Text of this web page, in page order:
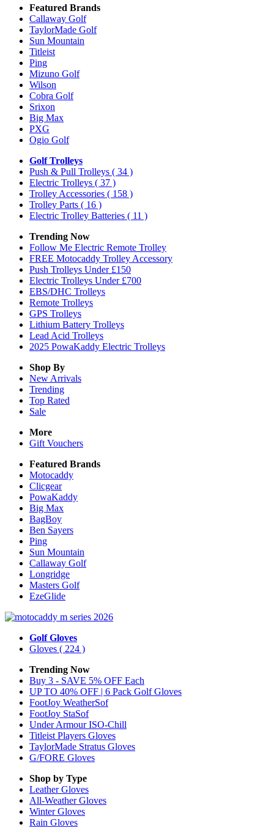
Featured Brands
Callaway Golf
TaylorMade Golf
Sun Mountain
Titleist
Ping
Mizuno Golf
Wilson
Cobra Golf
Srixon
Big Max
PXG
Ogio Golf
Golf Trolleys
Push & Pull Trolleys ( 34 )
Electric Trolleys ( 37 )
Trolley Accessories ( 158 )
Trolley Parts ( 16 )
Electric Trolley Batteries ( 11 )
Trending Now
Follow Me Electric Remote Trolley
FREE Motocaddy Trolley Accessory
Push Trolleys Under £150
Electric Trolleys Under £700
EBS/DHC Trolleys
Remote Trolleys
GPS Trolleys
Lithium Battery Trolleys
Lead Acid Trolleys
2025 PowaKaddy Electric Trolleys
Shop By
New Arrivals
Trending
Top Rated
Sale
More
Gift Vouchers
Featured Brands
Motocaddy
Clicgear
PowaKaddy
Big Max
BagBoy
Ben Sayers
Ping
Sun Mountain
Callaway Golf
Longridge
Masters Golf
EzeGlide
Golf Gloves
Gloves ( 224 )
Trending Now
Buy 3 - SAVE 5% OFF Each
UP TO 40% OFF | 6 Pack Golf Gloves
FootJoy WeatherSof
FootJoy StaSof
Under Armour ISO-Chill
Titleist Players Gloves
TaylorMade Stratus Gloves
G/FORE Gloves
Shop by Type
LeatherGloves
All-WeatherGloves
WinterGloves
Rain Gloves